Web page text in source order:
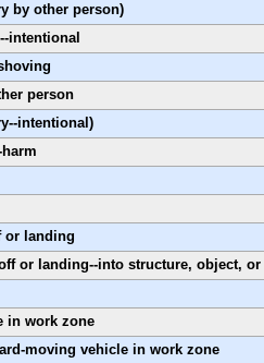
by other person)
intentional
person
intentional)
or landing
or landing--into structure, object, or
in work zone
moving vehicle in work zone